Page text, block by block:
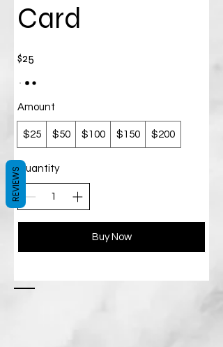
Card
$25
Amount
$25 $50 $100 $150 $200
Quantity
Buy Now
REVIEWS